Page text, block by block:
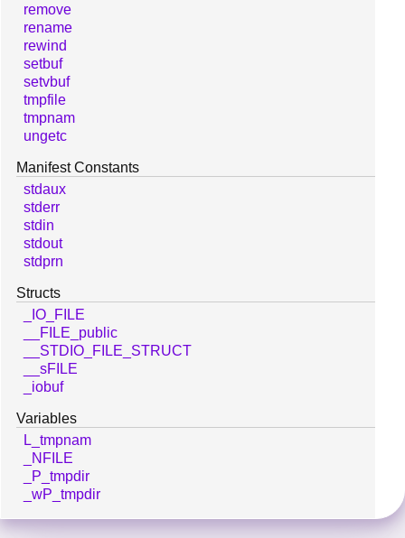
remove
rename
rewind
setbuf
setvbuf
tmpfile
tmpnam
ungetc
Manifest Constants
stdaux
stderr
stdin
stdout
stdprn
Structs
_IO_FILE
__FILE_public
__STDIO_FILE_STRUCT
__sFILE
_iobuf
Variables
L_tmpnam
_NFILE
_P_tmpdir
_wP_tmpdir